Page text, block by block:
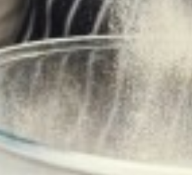
IN THE LIBRARY
RAIN!
IS ONCE AGAIN